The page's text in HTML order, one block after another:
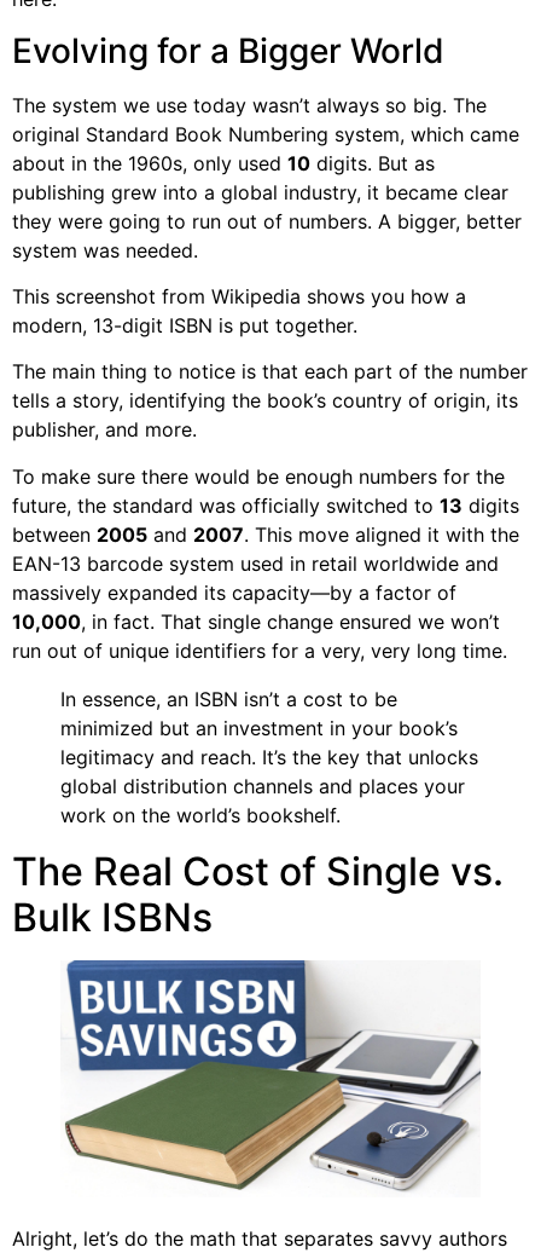
Evolving for a Bigger World
The system we use today wasn’t always so big. The
original Standard Book Numbering system, which came
about in the 1960s, only used 10 digits. But as
publishing grew into a global industry, it became clear
they were going to run out of numbers. A bigger, better
system was needed.
This screenshot from Wikipedia shows you how a
modern, 13-digit ISBN is put together.
The main thing to notice is that each part of the number
tells a story, identifying the book’s country of origin, its
publisher, and more.
To make sure there would be enough numbers for the
future, the standard was officially switched to 13 digits
between 2005 and 2007. This move aligned it with the
EAN-13 barcode system used in retail worldwide and
massively expanded its capacity—by a factor of
10,000, in fact. That single change ensured we won’t
run out of unique identifiers for a very, very long time.
In essence, an ISBN isn’t a cost to be
minimized but an investment in your book’s
legitimacy and reach. It’s the key that unlocks
global distribution channels and places your
work on the world’s bookshelf.
The Real Cost of Single vs.
Bulk ISBNs
Alright, let’s do the math that separates savvy authors